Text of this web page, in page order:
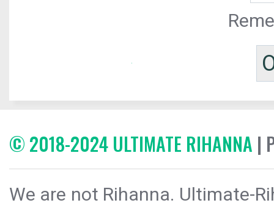
© 2018-2024 ULTIMATE RIHANNA |
We are not Rihanna. Ultimate-